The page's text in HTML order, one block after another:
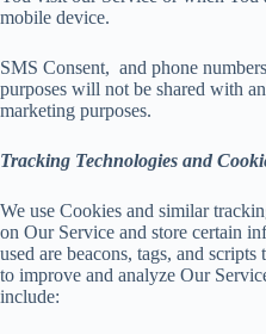
mobile device.
SMS Consent, and phone
purposes will not be shared with
marketing purposes.
Tracking Technologies and
We use Cookies and similar
on Our Service and store certain
used are beacons, tags, and
to improve and analyze Our
include: